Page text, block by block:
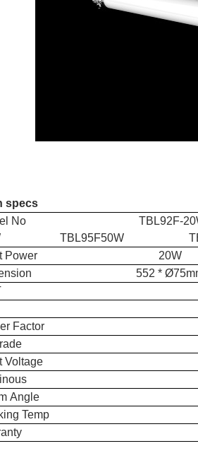
specs
No TBL92F-
TBL95F50W
Power
552 * Ø75mm
4000K &
Voltage
Temp